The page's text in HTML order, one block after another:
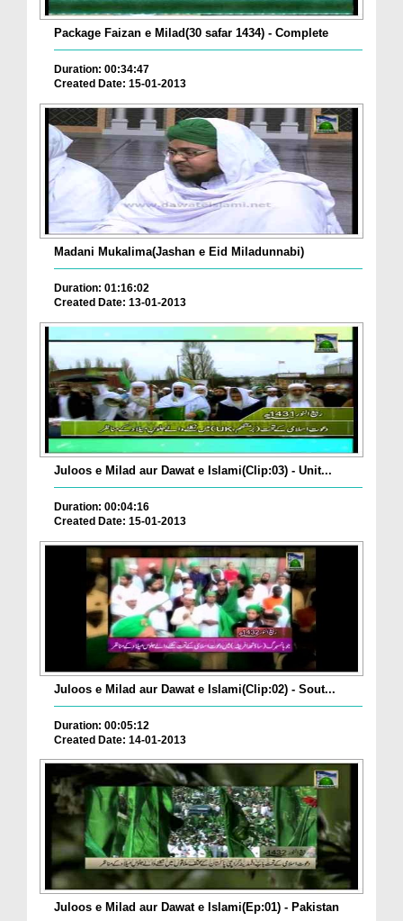
Package Faizan e Milad(30 safar 1434) - Complete
Duration: 00:34:47
Created Date: 15-01-2013
Madani Mukalima(Jashan e Eid Miladunnabi)
Duration: 01:16:02
Created Date: 13-01-2013
Juloos e Milad aur Dawat e Islami(Clip:03) - Unit...
Duration: 00:04:16
Created Date: 15-01-2013
Juloos e Milad aur Dawat e Islami(Clip:02) - Sout...
Duration: 00:05:12
Created Date: 14-01-2013
Juloos e Milad aur Dawat e Islami(Ep:01) - Pakistan